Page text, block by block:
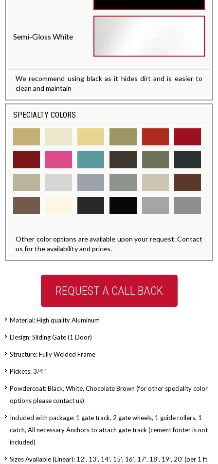
Semi-Gloss White
We recommend using black as it hides dirt and is easier to
clean and maintain
SPECIALTY COLORS
Other color options are available upon your request. Contact
us for the availability and prices.
REQUEST A CALL BACK
Material: High quality Aluminum
Design: Sliding Gate (1 Door)
Structure: Fully Welded Frame
Pickets: 3/4″
Powdercoat: Black, White, Chocolate Brown (for other speciality color
options please contact us)
Included with package: 1 gate track, 2 gate wheels, 1 guide rollers, 1
catch, All necessary Anchors to attach gate track (cement footer is not
included)
Sizes Available (Linear): 12′, 13′, 14′, 15′, 16′, 17′, 18′, 19′, 20′ (per 1 ft